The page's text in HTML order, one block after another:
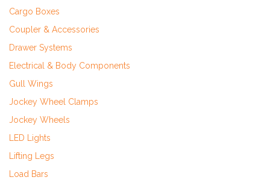
Cargo Boxes
Coupler & Accessories
Drawer Systems
Electrical & Body Components
Gull Wings
Jockey Wheel Clamps
Jockey Wheels
LED Lights
Lifting Legs
Load Bars